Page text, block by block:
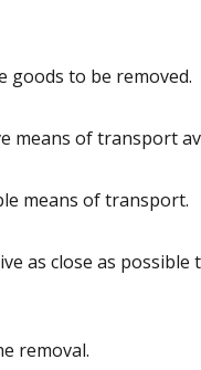
goods to be removed.
means of transport
means of transport.
as close as
removal.